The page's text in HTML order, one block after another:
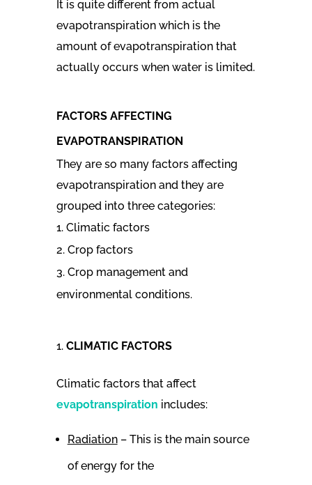
It is quite different from actual
evapotranspiration whichis the
amount ofevapotranspirationthat
actually occurs when water is limited.
FACTORS AFFECTING
EVAPOTRANSPIRATION
They are so many factors affecting
evapotranspiration and they are
grouped into three categories:
Climatic factors
Crop factors
Crop management and
environmental conditions.
CLIMATIC FACTORS
Climatic factors that affect
evapotranspiration includes:
Radiation– This is the main source
of energy for the